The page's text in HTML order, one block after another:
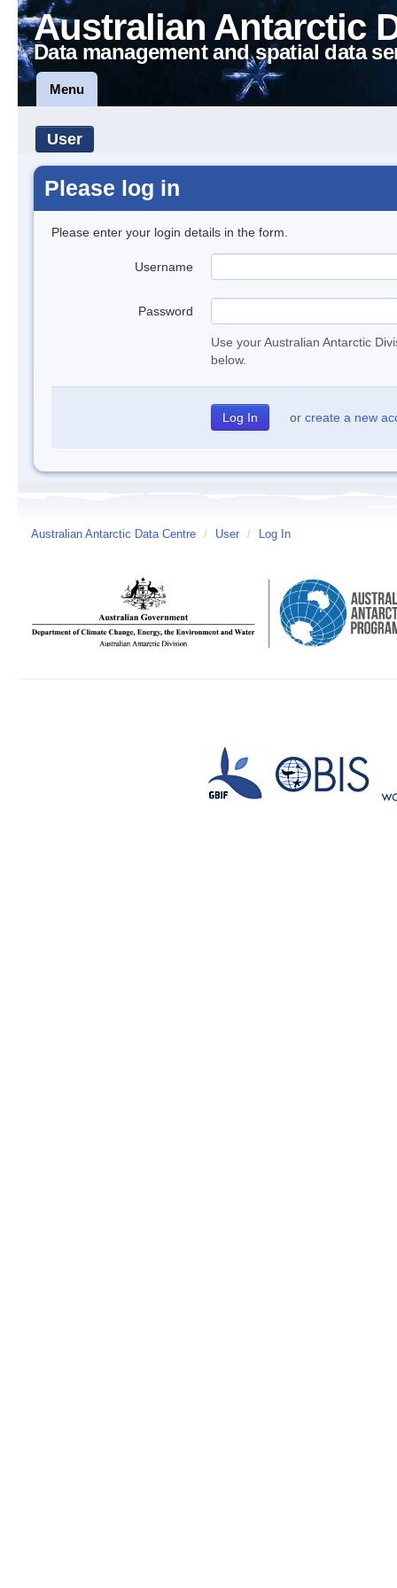
Australian Antarctic
Data management and spatial data
Menu
User
Please log in
Please enter your login details in the form.
Username
Password
Use your Australian Antarctic
below.
or create a new
Australian Antarctic Data Centre / User / Log In